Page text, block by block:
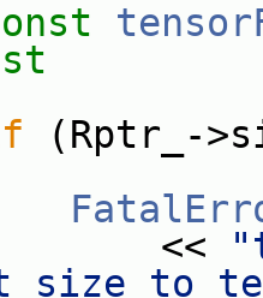
(Rptr_-
size to